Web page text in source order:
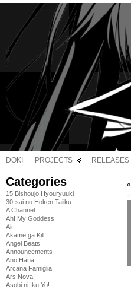
DOKI PROJECTS RELEASES
Categories
15 Bishoujo Hyouryuuki
30-sai no Hoken Taiiku
A Channel
Ah! My Goddess
Air
Akame ga Kill!
Angel Beats!
Announcements
Ano Hana
Arcana Famiglia
Ars Nova
Asobi ni Iku Yo!
«